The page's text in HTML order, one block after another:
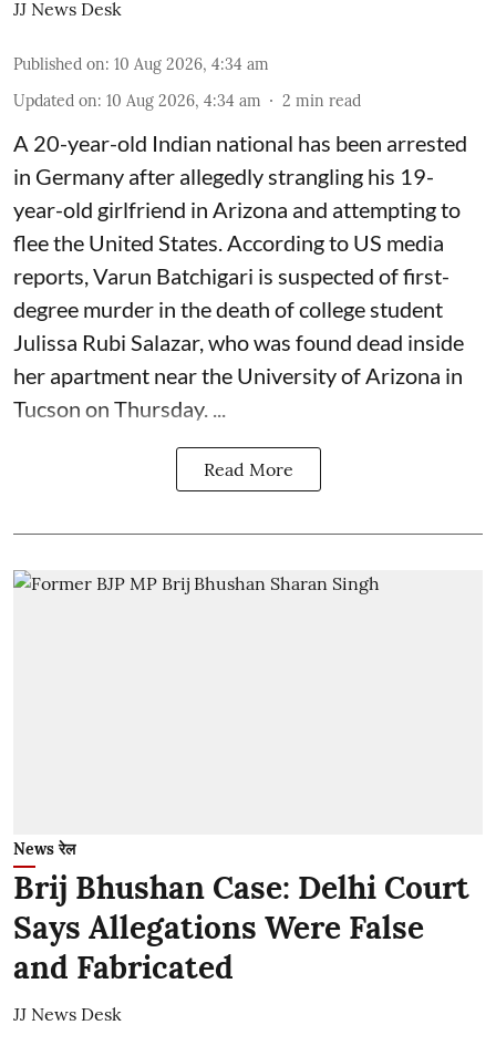
JJ News Desk
Published on: 10 Aug 2026, 4:34 am
Updated on: 10 Aug 2026, 4:34 am 2 min read
A 20-year-old Indian national has been arrested
in Germany after allegedly strangling his 19-
year-old girlfriend in Arizona and attempting to
flee the United States. According to US media
reports, Varun Batchigari is suspected of first-
degree murder in the death of college student
Julissa Rubi Salazar, who was found dead inside
her apartment near the University of Arizona in
Tucson on Thursday. ...
Read More
News रेल
Brij Bhushan Case: Delhi Court
Says Allegations Were False
and Fabricated
JJ News Desk